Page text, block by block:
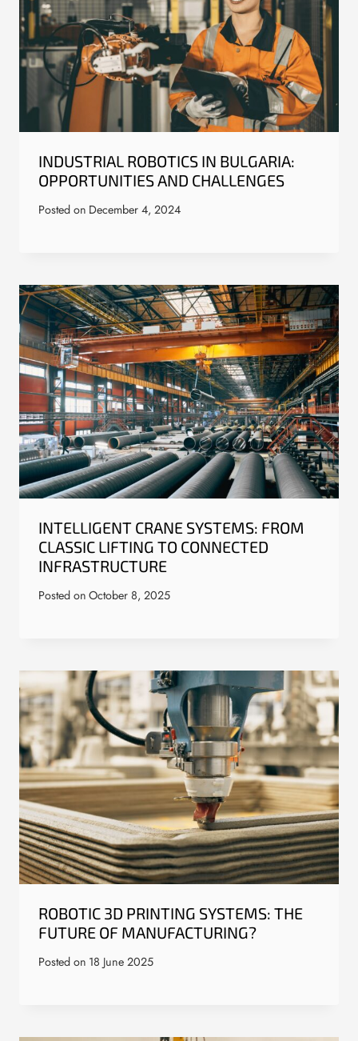
INDUSTRIAL ROBOTICS IN BULGARIA:
OPPORTUNITIES AND CHALLENGES
Posted on December 4, 2024
INTELLIGENT CRANE SYSTEMS: FROM
CLASSIC LIFTING TO CONNECTED
INFRASTRUCTURE
Posted on October 8, 2025
ROBOTIC 3D PRINTING SYSTEMS: THE
FUTURE OF MANUFACTURING?
Posted on 18 June 2025